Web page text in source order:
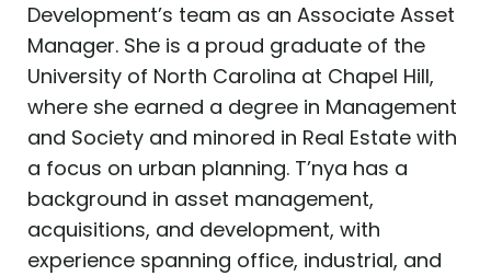
Development’s team as an Associate Asset
Manager. She is a proud graduate of the
University of North Carolina at Chapel Hill,
where she earned a degree in Management
and Society and minored in Real Estate with
a focus on urban planning. T’nya has a
background in asset management,
acquisitions, and development, with
experience spanning office, industrial, and